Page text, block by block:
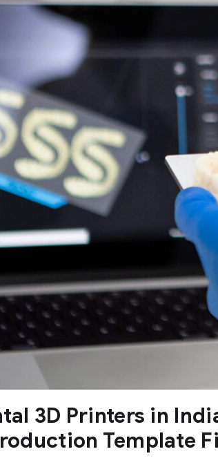
3D Printers in
Template